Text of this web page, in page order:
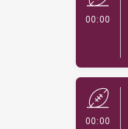
00:00- Try
00:00- Try